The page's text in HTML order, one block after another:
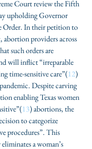
Court review the Fifth
upholding Governor
Order. In their petition to
abortion providers across
such orders are
will inflict “irreparable
time-sensitive care”(12)
Despite carving
enabling Texas women
13) abortions, the
to categorize
procedures”. This
a woman’s